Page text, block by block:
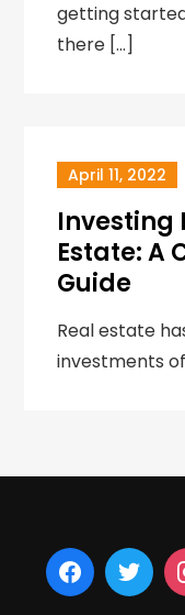
getting
there […]
April 11, 2022
Investing
Estate: A
Guide
Real estate
investments